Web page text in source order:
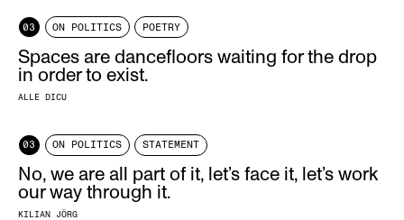
03 ON POLITICS POETRY
Spaces are dancefloors waiting for the drop
in order to exist.
ALLE DICU
03 ON POLITICS STATEMENT
No, we are all part of it, let’s face it, let’s work
our way through it.
KILIAN JÖRG